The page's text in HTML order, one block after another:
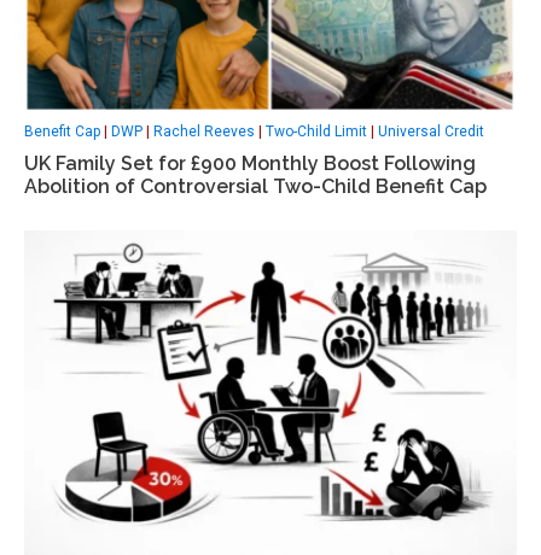
Benefit Cap DWP Rachel Reeves Two-Child Limit Universal Credit
UK Family Set for £900 Monthly Boost Following
Abolition of Controversial Two-Child Benefit Cap